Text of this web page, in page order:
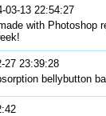
03-13 22:54:27
with Photoshop
27 23:39:28
bellybutton